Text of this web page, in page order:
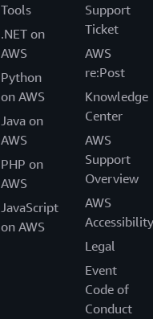
Tools
.NET on
AWS
Python
on AWS
Java on
AWS
PHP on
AWS
JavaScript
on AWS
Support
Ticket
AWS
re:Post
Knowledge
Center
AWS
Support
Overview
AWS
Accessibility
Legal
Event
Code of
Conduct